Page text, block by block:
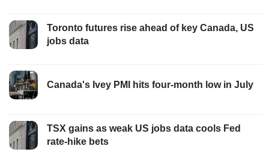
Toronto futures rise ahead of key Canada, US
jobs data
Canada's Ivey PMI hits four-month low in July
TSX gains as weak US jobs data cools Fed
rate-hike bets